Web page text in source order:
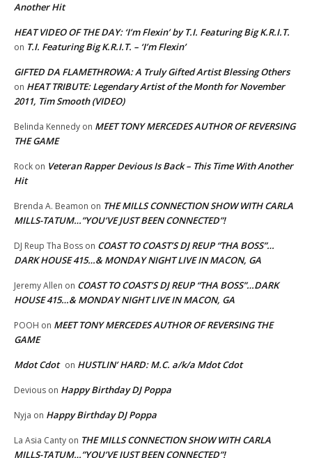
Another Hit
HEAT VIDEO OF THE DAY: ‘I’m Flexin’ by T.I. Featuring Big K.R.I.T.
on T.I. Featuring Big K.R.I.T. – ‘I’m Flexin’
GIFTED DA FLAMETHROWA: A Truly Gifted Artist Blessing Others
on HEAT TRIBUTE: Legendary Artist of the Month for November
2011, Tim Smooth (VIDEO)
Belinda Kennedy on MEET TONY MERCEDES AUTHOR OF REVERSING
THE GAME
Rock on Veteran Rapper Devious Is Back – This Time With Another
Hit
Brenda A. Beamon on THE MILLS CONNECTION SHOW WITH CARLA
MILLS-TATUM…”YOU’VE JUST BEEN CONNECTED”!
DJ Reup Tha Boss on COAST TO COAST’S DJ REUP “THA BOSS”…
DARK HOUSE 415…& MONDAY NIGHT LIVE IN MACON, GA
Jeremy Allen on COAST TO COAST’S DJ REUP “THA BOSS”…DARK
HOUSE 415…& MONDAY NIGHT LIVE IN MACON, GA
POOH on MEET TONY MERCEDES AUTHOR OF REVERSING THE
GAME
Mdot Cdot on HUSTLIN’ HARD: M.C. a/k/a Mdot Cdot
Devious on Happy Birthday DJ Poppa
Nyja on Happy Birthday DJ Poppa
La Asia Canty on THE MILLS CONNECTION SHOW WITH CARLA
MILLS-TATUM…”YOU’VE JUST BEEN CONNECTED”!